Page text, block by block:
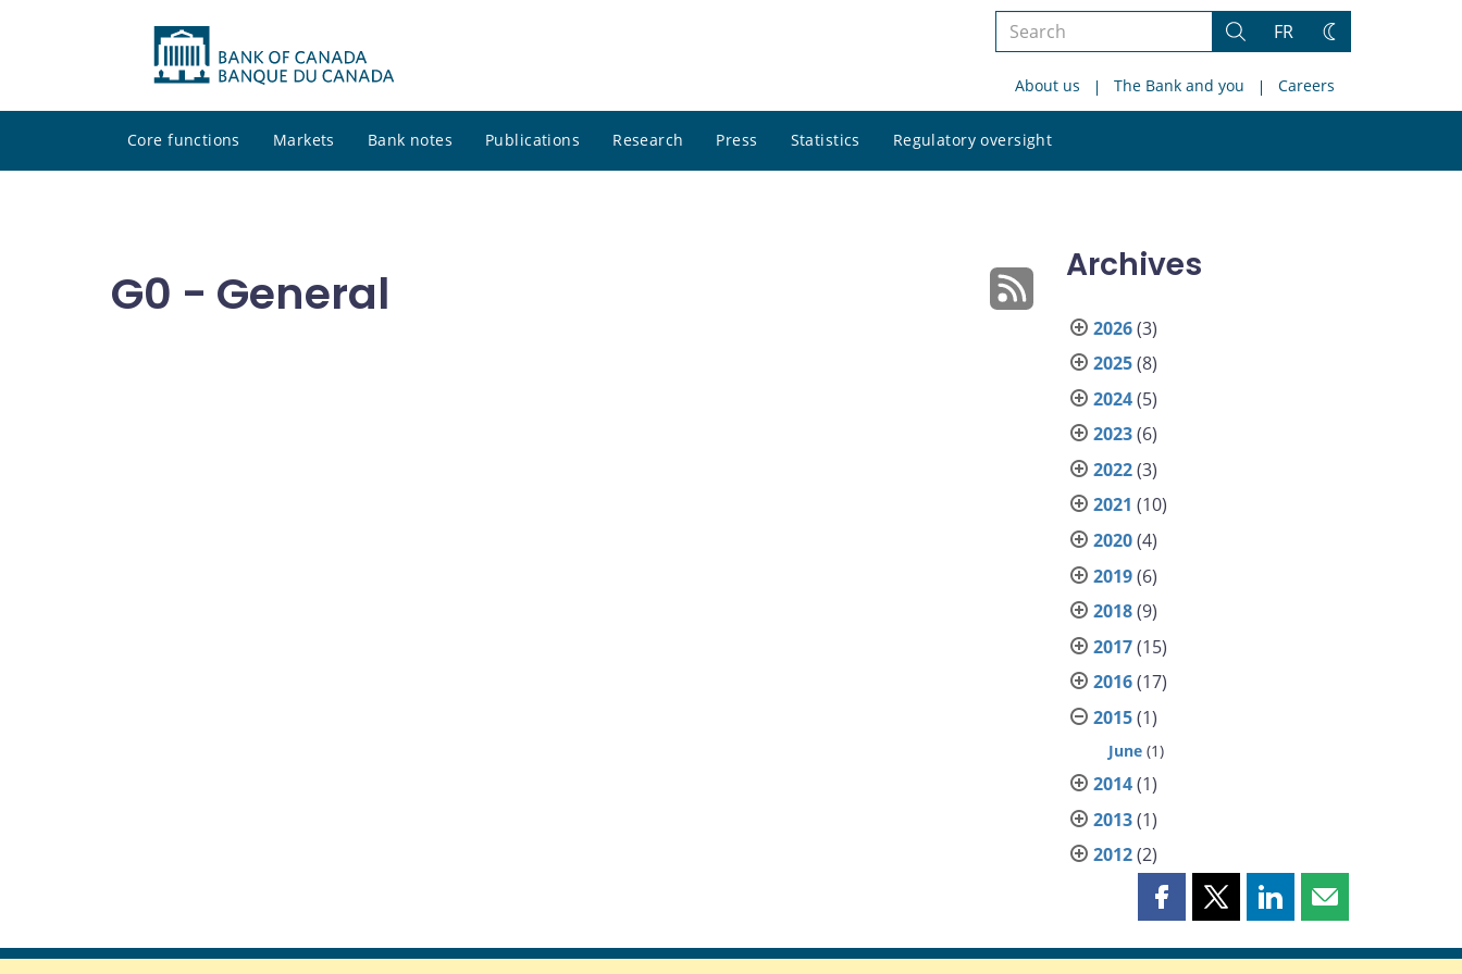
Search
site
Search
FR
Change
About us The Bank and you Careers
Core functions Markets Bank notes Publications Research Press Statistics Regulatory oversight
site
G0 - General Archives
2026(3)
2025(8)
2024(5)
2023(6)
2022(3)
2021 (10)
2020(4)
2019(6)
2018(9)
2017(15)
2016(17)
2015(1)
June (1)
2014(1)
2013(1)
2012(2)
Share
page
Share
page
Share
page
Share
page